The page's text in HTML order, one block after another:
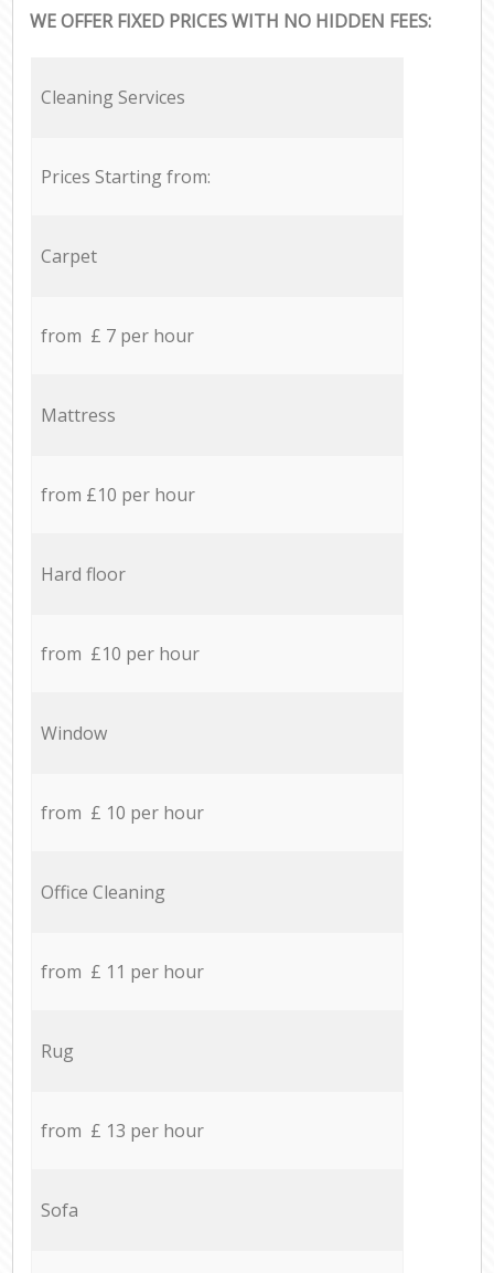
WE OFFER FIXED PRICES WITH NO HIDDEN FEES:
Cleaning Services
Prices Starting from:
Carpet
from £ 7 per hour
Mattress
from £10 per hour
Hard floor
from £10 per hour
Window
from £ 10 per hour
Office Cleaning
from £ 11 per hour
Rug
from £ 13 per hour
Sofa